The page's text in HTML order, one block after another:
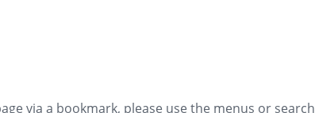
via a bookmark, please use the menus or search